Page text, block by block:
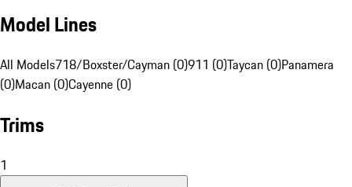
Model Lines
All Models718/Boxster/Cayman (0)911 (0)Taycan (0)Panamera
(0)Macan (0)Cayenne (0)
Trims
1